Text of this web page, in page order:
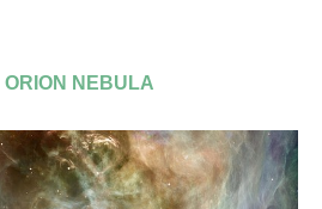
ORION NEBULA